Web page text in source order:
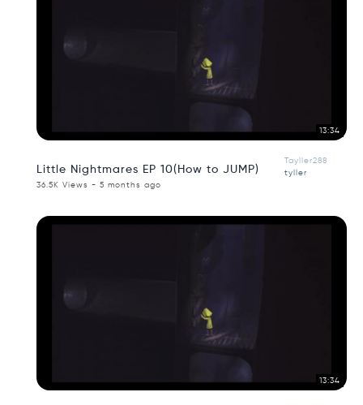
13:34
Little Nightmares EP 10(How to JUMP)
Tayller288
tyller
36.5K Views - 5 months ago
13:34